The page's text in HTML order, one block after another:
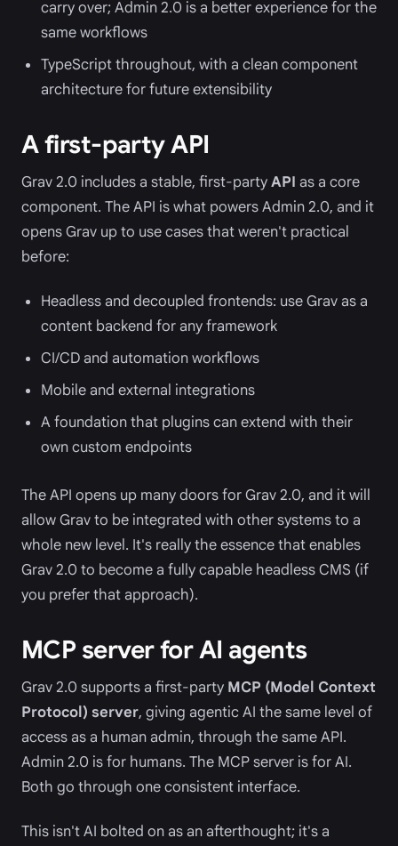
carry over; Admin 2.0 is a better experience for the
same workflows
TypeScript throughout, with a clean component
architecture for future extensibility
A first-party API
Grav 2.0 includes a stable, first-partyAPI as a core
component. The API is what powers Admin 2.0, and it
opens Grav up to use cases that weren't practical
before:
Headless and decoupled frontends: use Grav as a
content backend for any framework
CI/CD and automation workflows
Mobile and external integrations
A foundation that plugins can extend with their
own custom endpoints
The API opens up many doors for Grav 2.0, and it will
allow Grav to be integrated with other systems to a
whole new level. It's really the essence that enables
Grav 2.0 to become a fully capable headless CMS (if
you prefer that approach).
MCP server for AI agents
Grav 2.0 supports a first-party MCP (Model Context
Protocol) server, giving agentic AI the same level of
access as a human admin, through the same API.
Admin 2.0 is for humans. The MCP server is for AI.
Both go through one consistent interface.
This isn't AI bolted on as an afterthought; it's a